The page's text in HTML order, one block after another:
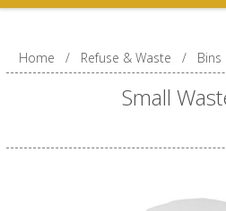
Home / Refuse & Waste / Bins
Small